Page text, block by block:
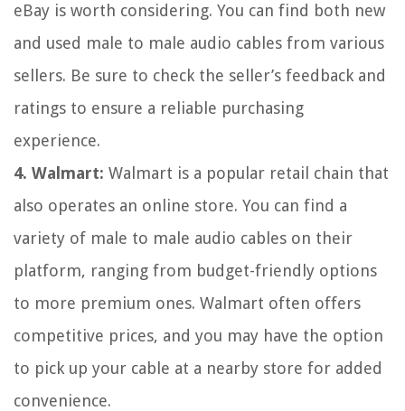
eBay is worth considering. You can find both new
and used male to male audio cables from various
sellers. Be sure to check the seller’s feedback and
ratings to ensure a reliable purchasing
experience.
4. Walmart: Walmart is a popular retail chain that
also operates an online store. You can find a
variety of male to male audio cables on their
platform, ranging from budget-friendly options
to more premium ones. Walmart often offers
competitive prices, and you may have the option
to pick up your cable at a nearby store for added
convenience.